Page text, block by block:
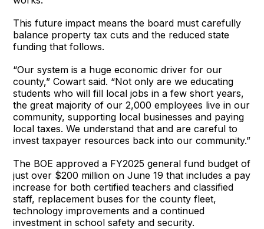
This future impact means the board must carefully
balance property tax cuts and the reduced state
funding that follows.
“Our system is a huge economic driver for our
county,” Cowart said. “Not only are we educating
students who will fill local jobs in a few short years,
the great majority of our 2,000 employees live in our
community, supporting local businesses and paying
local taxes. We understand that and are careful to
invest taxpayer resources back into our community.”
The BOE approved a FY2025 general fund budget of
just over $200 million on June 19 that includes a pay
increase for both certified teachers and classified
staff, replacement buses for the county fleet,
technology improvements and a continued
investment in school safety and security.